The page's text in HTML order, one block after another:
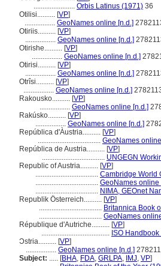
....................... Orbis Latinus (1971) 36
Otilisi.......... [VP]
................. GeoNames online [n.d.]
Otiriis.......... [VP]
................. GeoNames online [n.d.]
Otirishe.......... [VP]
................. GeoNames online [n.d.]
Otirisi.......... [VP]
................. GeoNames online [n.d.]
Otrîsi.......... [VP]
................. GeoNames online [n.d.]
Rakousko.......... [VP]
................. GeoNames online [n.d.]
Rakúsko.......... [VP]
................. GeoNames online [n.d.]
República d'Àustria.......... [VP]
................................... GeoNames
República de Austria.......... [VP]
................................... UNGEGN
Republic of Austria.......... [VP]
................................... Cambridge World
................................... GeoNames online
................................... NIMA, GEOnet
Republik Österreich.......... [VP]
................................... Britannica Book
................................... GeoNames
République d'Autriche.......... [VP]
...................................... ISO
Ɔstria.......... [VP]
................. GeoNames online [n.d.]
Subject: ..... [BHA, FDA, GRLPA, IMJ, VP]